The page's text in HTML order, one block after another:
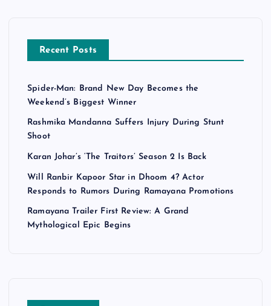
Recent Posts
Spider-Man: Brand New Day Becomes the
Weekend’s Biggest Winner
Rashmika Mandanna Suffers Injury During Stunt
Shoot
Karan Johar’s ‘The Traitors’ Season 2 Is Back
Will Ranbir Kapoor Star in Dhoom 4? Actor
Responds to Rumors During Ramayana Promotions
Ramayana Trailer First Review: A Grand
Mythological Epic Begins